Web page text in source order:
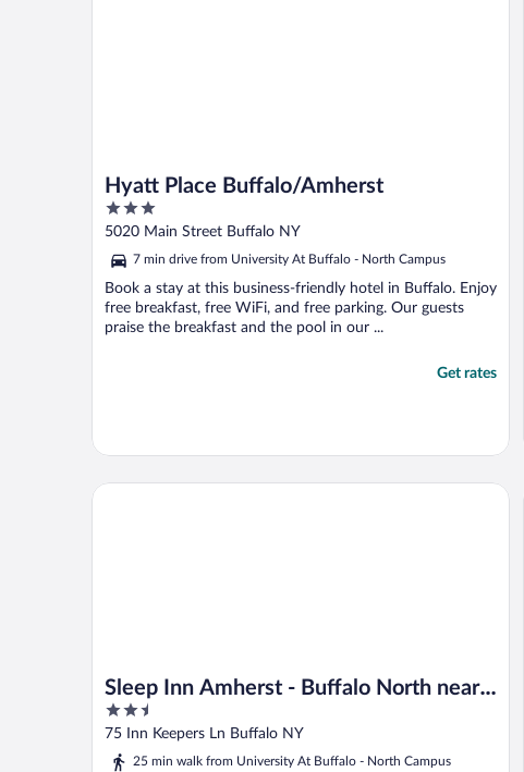
Hyatt Place Buffalo/Amherst
3
out
5
5020 Main Street Buffalo NY
7 min drive from University At Buffalo - North Campus
Book a stay at this business-friendly hotel in Buffalo. Enjoy
free breakfast, free WiFi, and free parking. Our guests
praise the breakfast and the pool in our ...
Get rates
Sleep Inn Amherst - Buffalo North near
University
2.5
out
of
75 Inn Keepers Ln Buffalo NY
25 min walk from University At Buffalo - North Campus
Sleep Inn Amherst - Buffalo North near University